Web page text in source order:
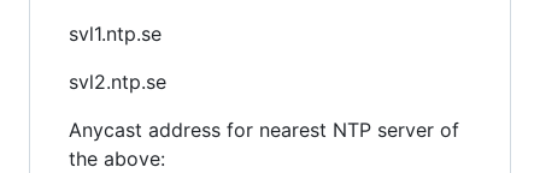
svl1.ntp.se
svl2.ntp.se
Anycast address for nearest NTP server of
the above: